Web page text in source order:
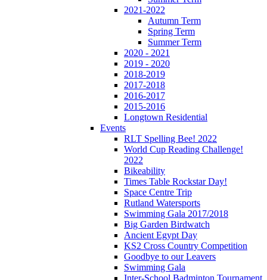
2021-2022
Autumn Term
Spring Term
Summer Term
2020 - 2021
2019 - 2020
2018-2019
2017-2018
2016-2017
2015-2016
Longtown Residential
Events
RLT Spelling Bee! 2022
World Cup Reading Challenge!
2022
Bikeability
Times Table Rockstar Day!
Space Centre Trip
Rutland Watersports
Swimming Gala 2017/2018
Big Garden Birdwatch
Ancient Egypt Day
KS2 Cross Country Competition
Goodbye to our Leavers
Swimming Gala